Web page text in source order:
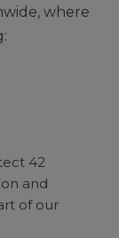
where
42
and
of our